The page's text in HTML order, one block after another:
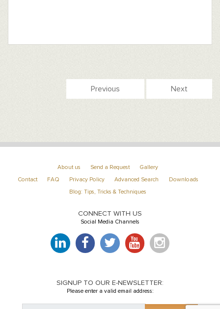
Previous Next
About us Send a Request Gallery
Contact FAQ Privacy Policy Advanced Search Downloads
Blog: Tips, Tricks & Techniques
CONNECT WITH US
Social Media Channels
SIGNUP TO OUR E-NEWSLETTER:
Please enter a valid email address: